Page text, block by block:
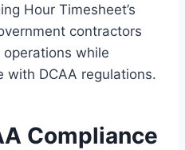
Hour Timesheet’s
contractors
while
with DCAA regulations.
Compliance